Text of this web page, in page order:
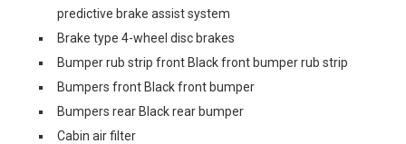
predictive brake assist system
Brake type 4-wheel disc brakes
Bumper rub strip front Black front bumper rub strip
Bumpers front Black front bumper
Bumpers rear Black rear bumper
Cabin air filter